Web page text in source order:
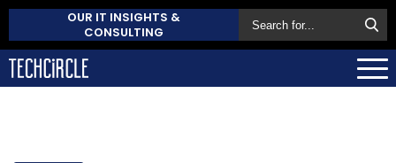
OUR IT INSIGHTS &
CONSULTING